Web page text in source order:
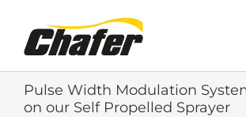
content
Pulse Width Modulation
on our Self Propelled Sprayer